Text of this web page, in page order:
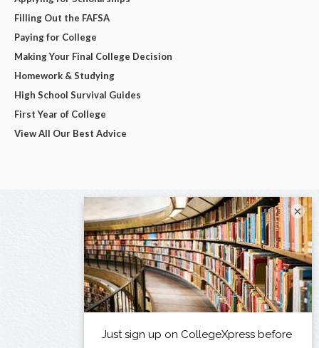
Filling Out the FAFSA
Paying for College
Making Your Final College Decision
Homework & Studying
High School Survival Guides
First Year of College
View All Our Best Advice
×